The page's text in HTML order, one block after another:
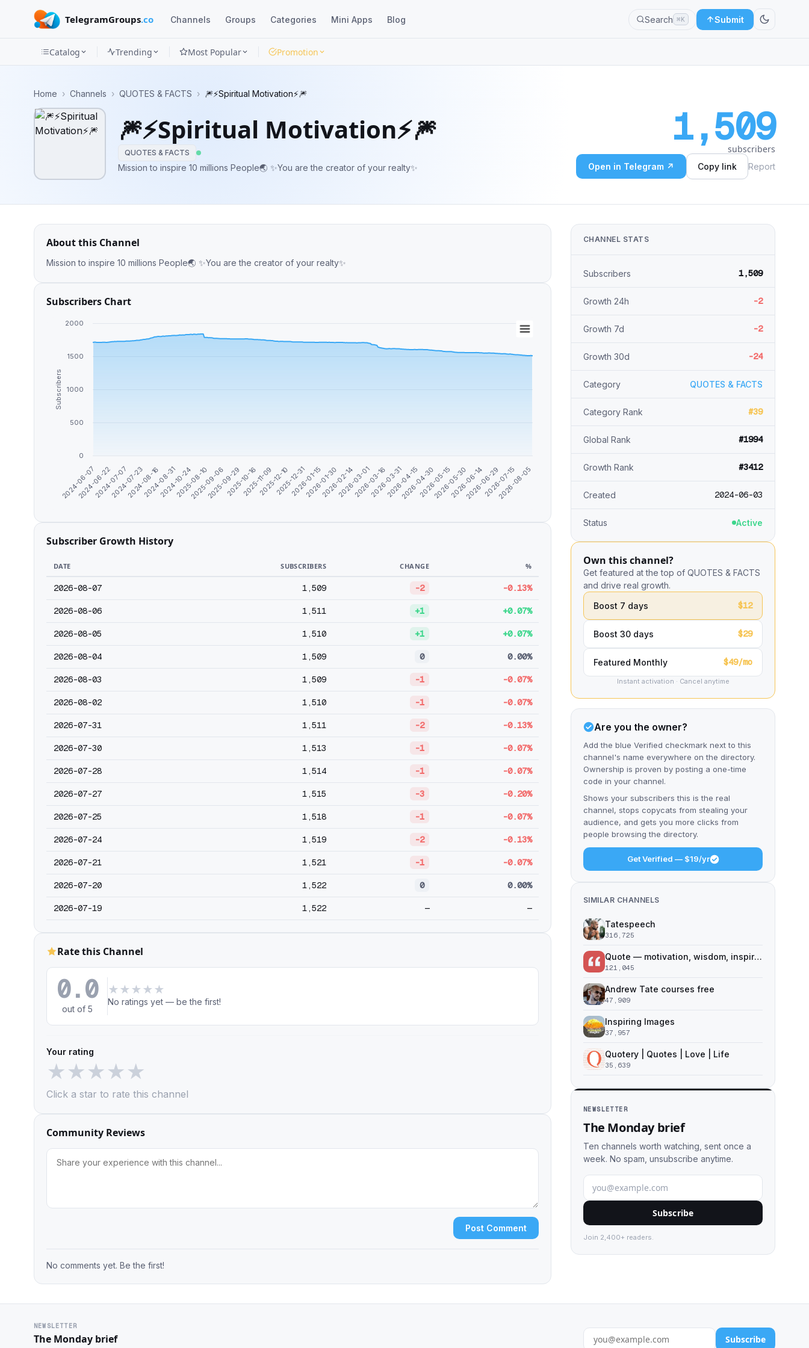
TelegramGroups.co Channels Groups Categories Mini Apps Blog Search ⌘K Submit
Categories
Apps
Blog
Catalog Trending Most Popular Promotion
Home › Channels › QUOTES & FACTS › 🎆⚡️Spiritual Motivation⚡️🎆
🎆⚡️Spiritual Motivation⚡️🎆
QUOTES & FACTS
Mission to inspire 10 millions People🌏 ✨You are the creator of your realty✨
1,509
subscribers
Open in Telegram ↗ Copy link Report
About this Channel
Mission to inspire 10 millions People🌏 ✨You are the creator of your realty✨
Subscribers Chart
Subscribers
2024-06-07
2024-06-22
2024-07-07
2024-07-23
2024-08-162024-08-312024-10-242025-08-10
2025-09-06
2025-09-292025-10-162025-11-092025-12-102025-12-312026-01-15
2026-01-302026-02-142026-03-012026-03-162026-03-31
2026-04-15
2026-04-302026-05-15
2026-05-30
2026-06-14
2026-06-292026-07-15
2026-08-05
0
500
1000
1500
2000
Subscriber Growth History
DATE SUBSCRIBERS CHANGE %
2026-08-07 1,509 -2 -0.13%
2026-08-06 1,511 +1 +0.07%
2026-08-05 1,510 +1 +0.07%
2026-08-04 1,509 0 0.00%
2026-08-03 1,509 -1 -0.07%
2026-08-02 1,510 -1 -0.07%
2026-07-31 1,511 -2 -0.13%
2026-07-30 1,513 -1 -0.07%
2026-07-28 1,514 -1 -0.07%
2026-07-27 1,515 -3 -0.20%
2026-07-25 1,518 -1 -0.07%
2026-07-24 1,519 -2 -0.13%
2026-07-21 1,521 -1 -0.07%
2026-07-20 1,522 0 0.00%
2026-07-19 1,522 — —
Rate this Channel
0.0
out of 5
★ ★ ★ ★ ★
No ratings yet — be the first!
Your rating
★★★★★
Click a star to rate this channel
Community Reviews
Post Comment
No comments yet. Be the first!
CHANNEL STATS
Subscribers 1,509
Growth 24h -2
Growth 7d -2
Growth 30d -24
Category QUOTES & FACTS
Category Rank #39
Global Rank #1994
Growth Rank #3412
Created 2024-06-03
Status Active
Own this channel?
Get featured at the top of QUOTES & FACTS
and drive real growth.
Boost 7 days
$12
Boost 30 days $29
Featured Monthly $49/mo
Instant activation · Cancel anytime
Are you the owner?
Add the blue Verified checkmark next to this
channel's name everywhere on the directory.
Ownership is proven by posting a one-time
code in your channel.
Shows your subscribers this is the real
channel, stops copycats from stealing your
audience, and gets you more clicks from
people browsing the directory.
Get Verified — $19/yr
SIMILAR CHANNELS
Tatespeech
316,725
Quote — motivation, wisdom, inspiration
121,045
Andrew Tate courses free
47,909
Inspiring Images
37,957
Quotery | Quotes | Love | Life
35,639
NEWSLETTER
The Monday brief
Ten channels worth watching, sent once a
week. No spam, unsubscribe anytime.
Subscribe
Join 2,400+ readers.
NEWSLETTER
The Monday brief Subscribe